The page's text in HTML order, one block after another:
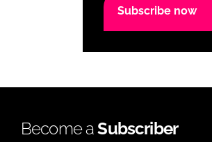
Subscribe now
Become aSubscriber